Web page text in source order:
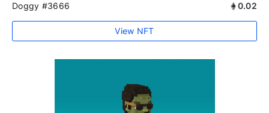
Doggy #3666 0.02
View NFT